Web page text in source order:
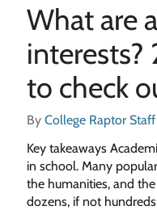
What are
interests?
to check
By College Raptor Staff
Key takeaways
in school. Many
the humanities, and
dozens, if not